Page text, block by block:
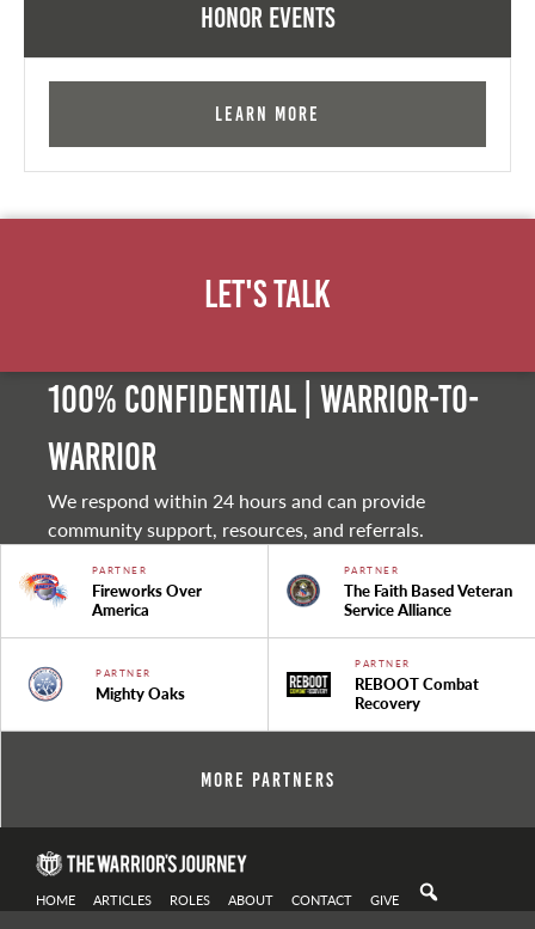
Honor Events
Learn More
Let's Talk
100% Confidential | Warrior-to-
warrior
We respond within 24 hours and can provide
community support, resources, and referrals.
PARTNER
Fireworks Over
America
PARTNER
The Faith Based Veteran
Service Alliance
PARTNER
Mighty Oaks
PARTNER
REBOOT Combat
Recovery
More Partners
HOME ARTICLES ROLES ABOUT CONTACT GIVE